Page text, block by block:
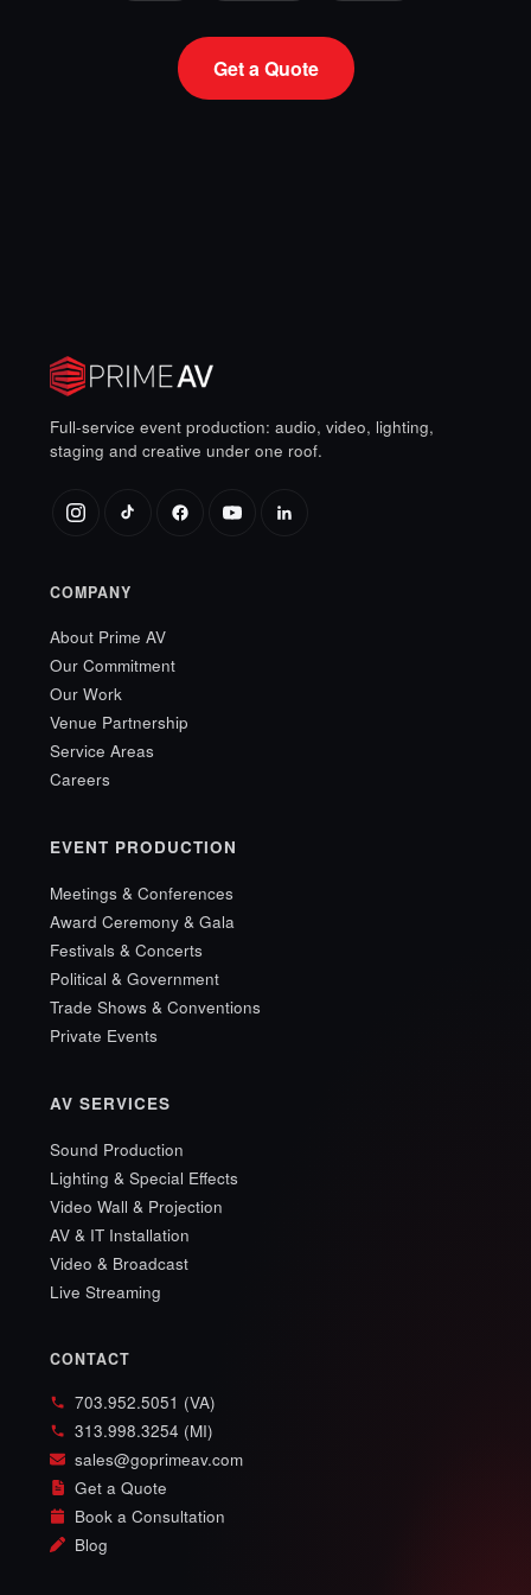
Get a Quote
Full-service event production: audio, video, lighting,
staging and creative under one roof.
AV SERVICES
Sound Production
Lighting & Special Effects
Video Wall & Projection
AV & IT Installation
Video & Broadcast
Live Streaming
COMPANY
About Prime AV
Our Commitment
Our Work
Venue Partnership
Service Areas
Careers
EVENT PRODUCTION
Meetings & Conferences
Award Ceremony & Gala
Festivals & Concerts
Political & Government
Trade Shows & Conventions
Private Events
CONTACT
703.952.5051 (VA)
313.998.3254 (MI)
sales@goprimeav.com
Get a Quote
Book a Consultation
Blog